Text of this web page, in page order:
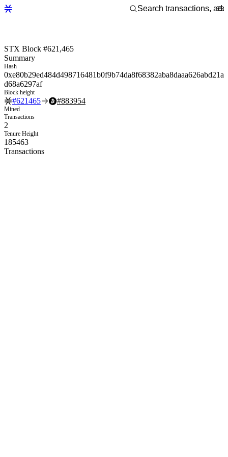
STX Block #621,465
Summary
Hash
0xe80b29ed484d498716481b0f9b74da8f68382aba8daaa626abd21a
d68a6297af
Block height
#621465 #883954
Mined
Transactions
2
Tenure Height
185463
Transactions